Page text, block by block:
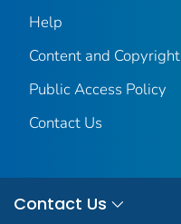
Help
Content and Copyright
Public Access Policy
Contact Us
Contact Us